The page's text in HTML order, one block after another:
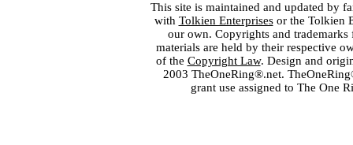
This site is maintained and updated by
with Tolkien Enterprisesor the Tolkien
our own. Copyrights and
materials are held by their respective
of the Copyright Law. Design and
2003 TheOneRing®.net.
grant use assigned to The One